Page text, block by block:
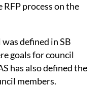
process on the
defined in SB
goals for council
has also defined the
members.